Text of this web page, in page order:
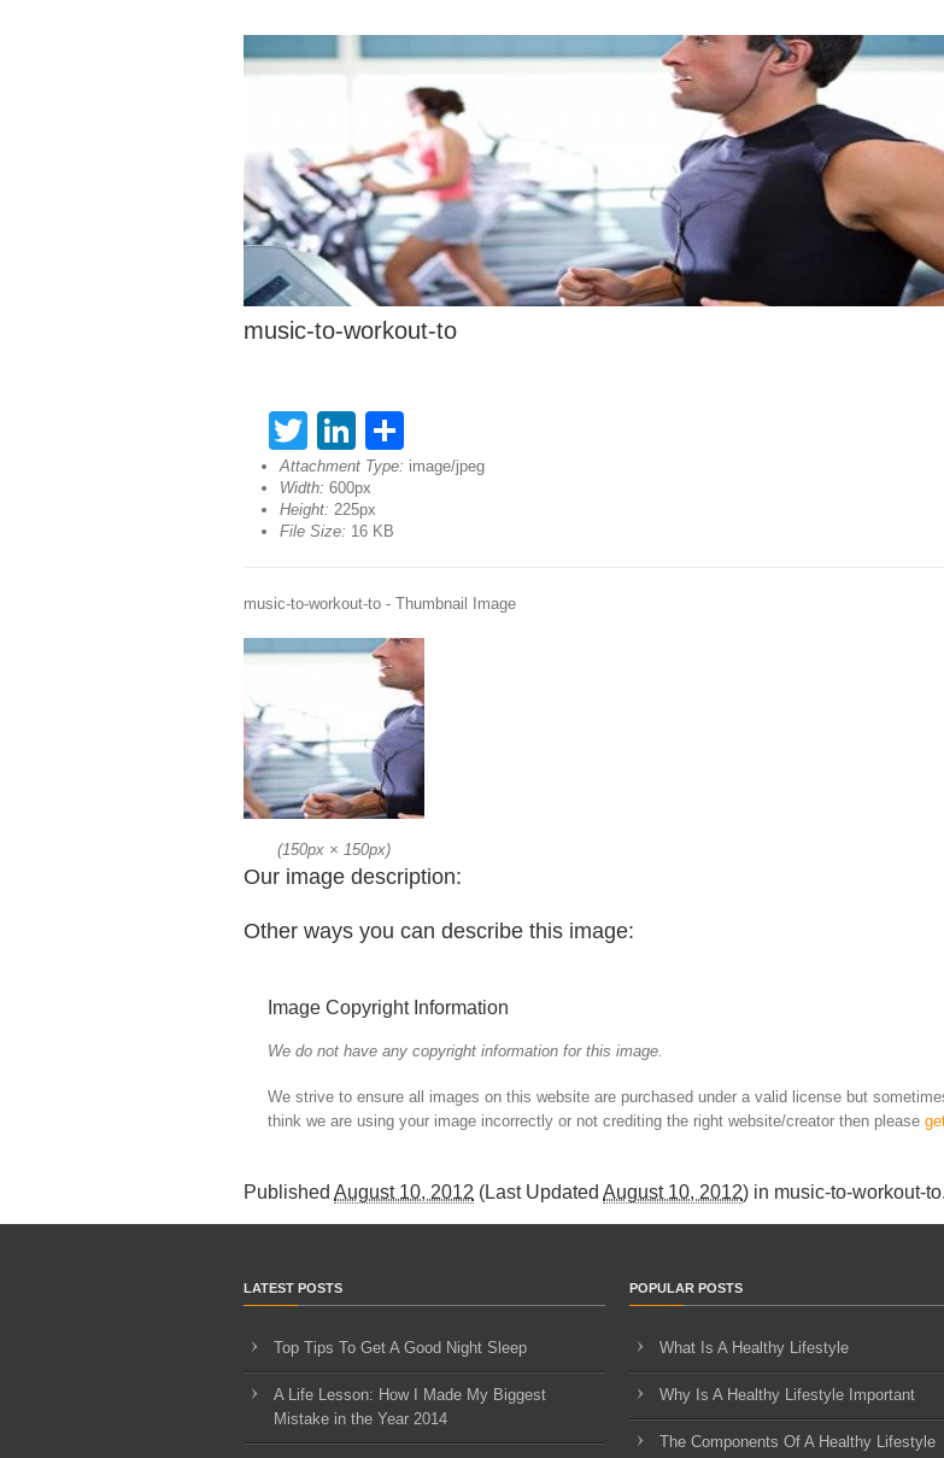
music-to-workout-to
TwitterLinkedIn
Attachment Type: image/jpeg
Width: 600px
Height: 225px
File Size: 16 KB
music-to-workout-to - Thumbnail Image
(150px × 150px)
Our image description:
Other ways you can describe this image:
Image Copyright Information
We do not have any copyright information for this image.
We strive to ensure all images on this website are purchased under a valid license but
think we are using your image incorrectly or not crediting the right website/creator then please
Published August 10, 2012 (Last Updated August 10, 2012) in music-to-workout-to.
LATEST POSTS
Top Tips To Get A Good Night Sleep
A Life Lesson: How I Made ​My Biggest
Mistake in the Year 2014
POPULAR POSTS
What Is A Healthy Lifestyle
Why Is A Healthy Lifestyle Important
The Components Of A Healthy Lifestyle